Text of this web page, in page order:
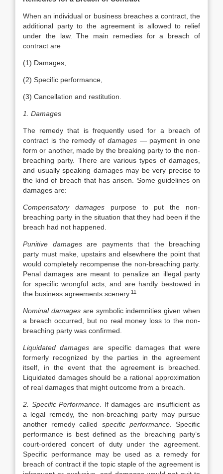
When an individual or business breaches a contract, the
additional party to the agreement is allowed to relief
under the law. The main remedies for a breach of
contract are
(1) Damages,
(2) Specific performance,
(3) Cancellation and restitution.
1. Damages
The remedy that is frequently used for a breach of
contract is the remedy of damages— payment in one
form or another, made by the breaking party to the non-
breaching party. There are various types of damages,
and usually speaking damages may be very precise to
the kind of breach that has arisen. Some guidelines on
damages are:
Compensatory damagespurpose to put the non-
breaching party in the situation that they had been if the
breach had not happened.
Punitive damages are payments that the breaching
party must make, upstairs and elsewhere the point that
would completely recompense the non-breaching party.
Penal damages are meant to penalize an illegal party
for specific wrongful acts, and are hardly bestowed in
the business agreements scenery. 11
Nominal damagesare symbolic indemnities given when
a breach occurred, but no real money loss to the non-
breaching party was confirmed.
Liquidated damagesare specific damages that were
formerly recognized by the parties in the agreement
itself, in the event that the agreement is breached.
Liquidated damages should be a rational approximation
of real damages that might outcome from a breach.
2. Specific Performance . If damages are insufficient as
a legal remedy, the non-breaching party may pursue
another remedy called specific performance. Specific
performance is best defined as the breaching party’s
court-ordered concert of duty under the agreement.
Specific performance may be used as a remedy for
breach of contract if the topic staple of the agreement is